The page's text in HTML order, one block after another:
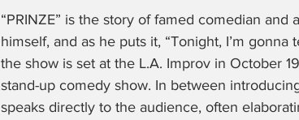
“PRINZE” is the story of famed comedian
himself, and as he puts it, “Tonight, I’m
the show is set at the L.A. Improv in October
stand-up comedy show. In between
speaks directly to the audience, often